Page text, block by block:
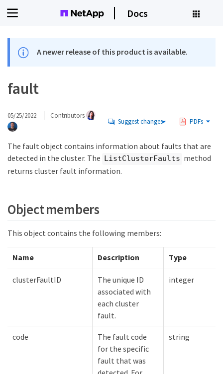
Docs
A newer release of this product is available.
fault
05/25/2022 Contributors
Suggest changes PDFs
The fault object contains information about faults that are
detected in the cluster. The ListClusterFaults method
returns cluster fault information.
Object members
This object contains the following members:
Name Description Type
clusterFaultID
The unique ID
associated with
each cluster
fault.
integer
code
The fault code
for the specific
fault that was
string